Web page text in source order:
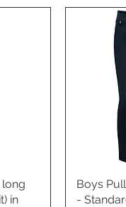
in
Boys
-